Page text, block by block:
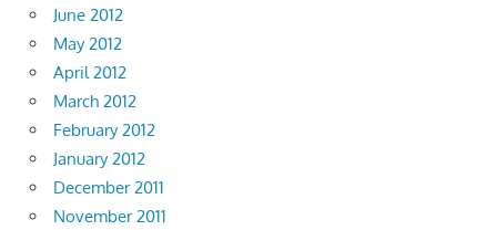
June 2012
May 2012
April 2012
March 2012
February 2012
January 2012
December 2011
November 2011